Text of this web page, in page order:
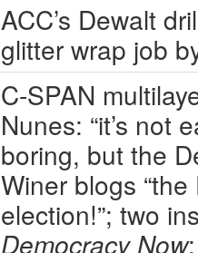
ACC’s Dewalt
glitter wrap job
C-SPAN
Nunes: “it’s not
boring, but the
Winer blogs
election!”; two
Democracy Now